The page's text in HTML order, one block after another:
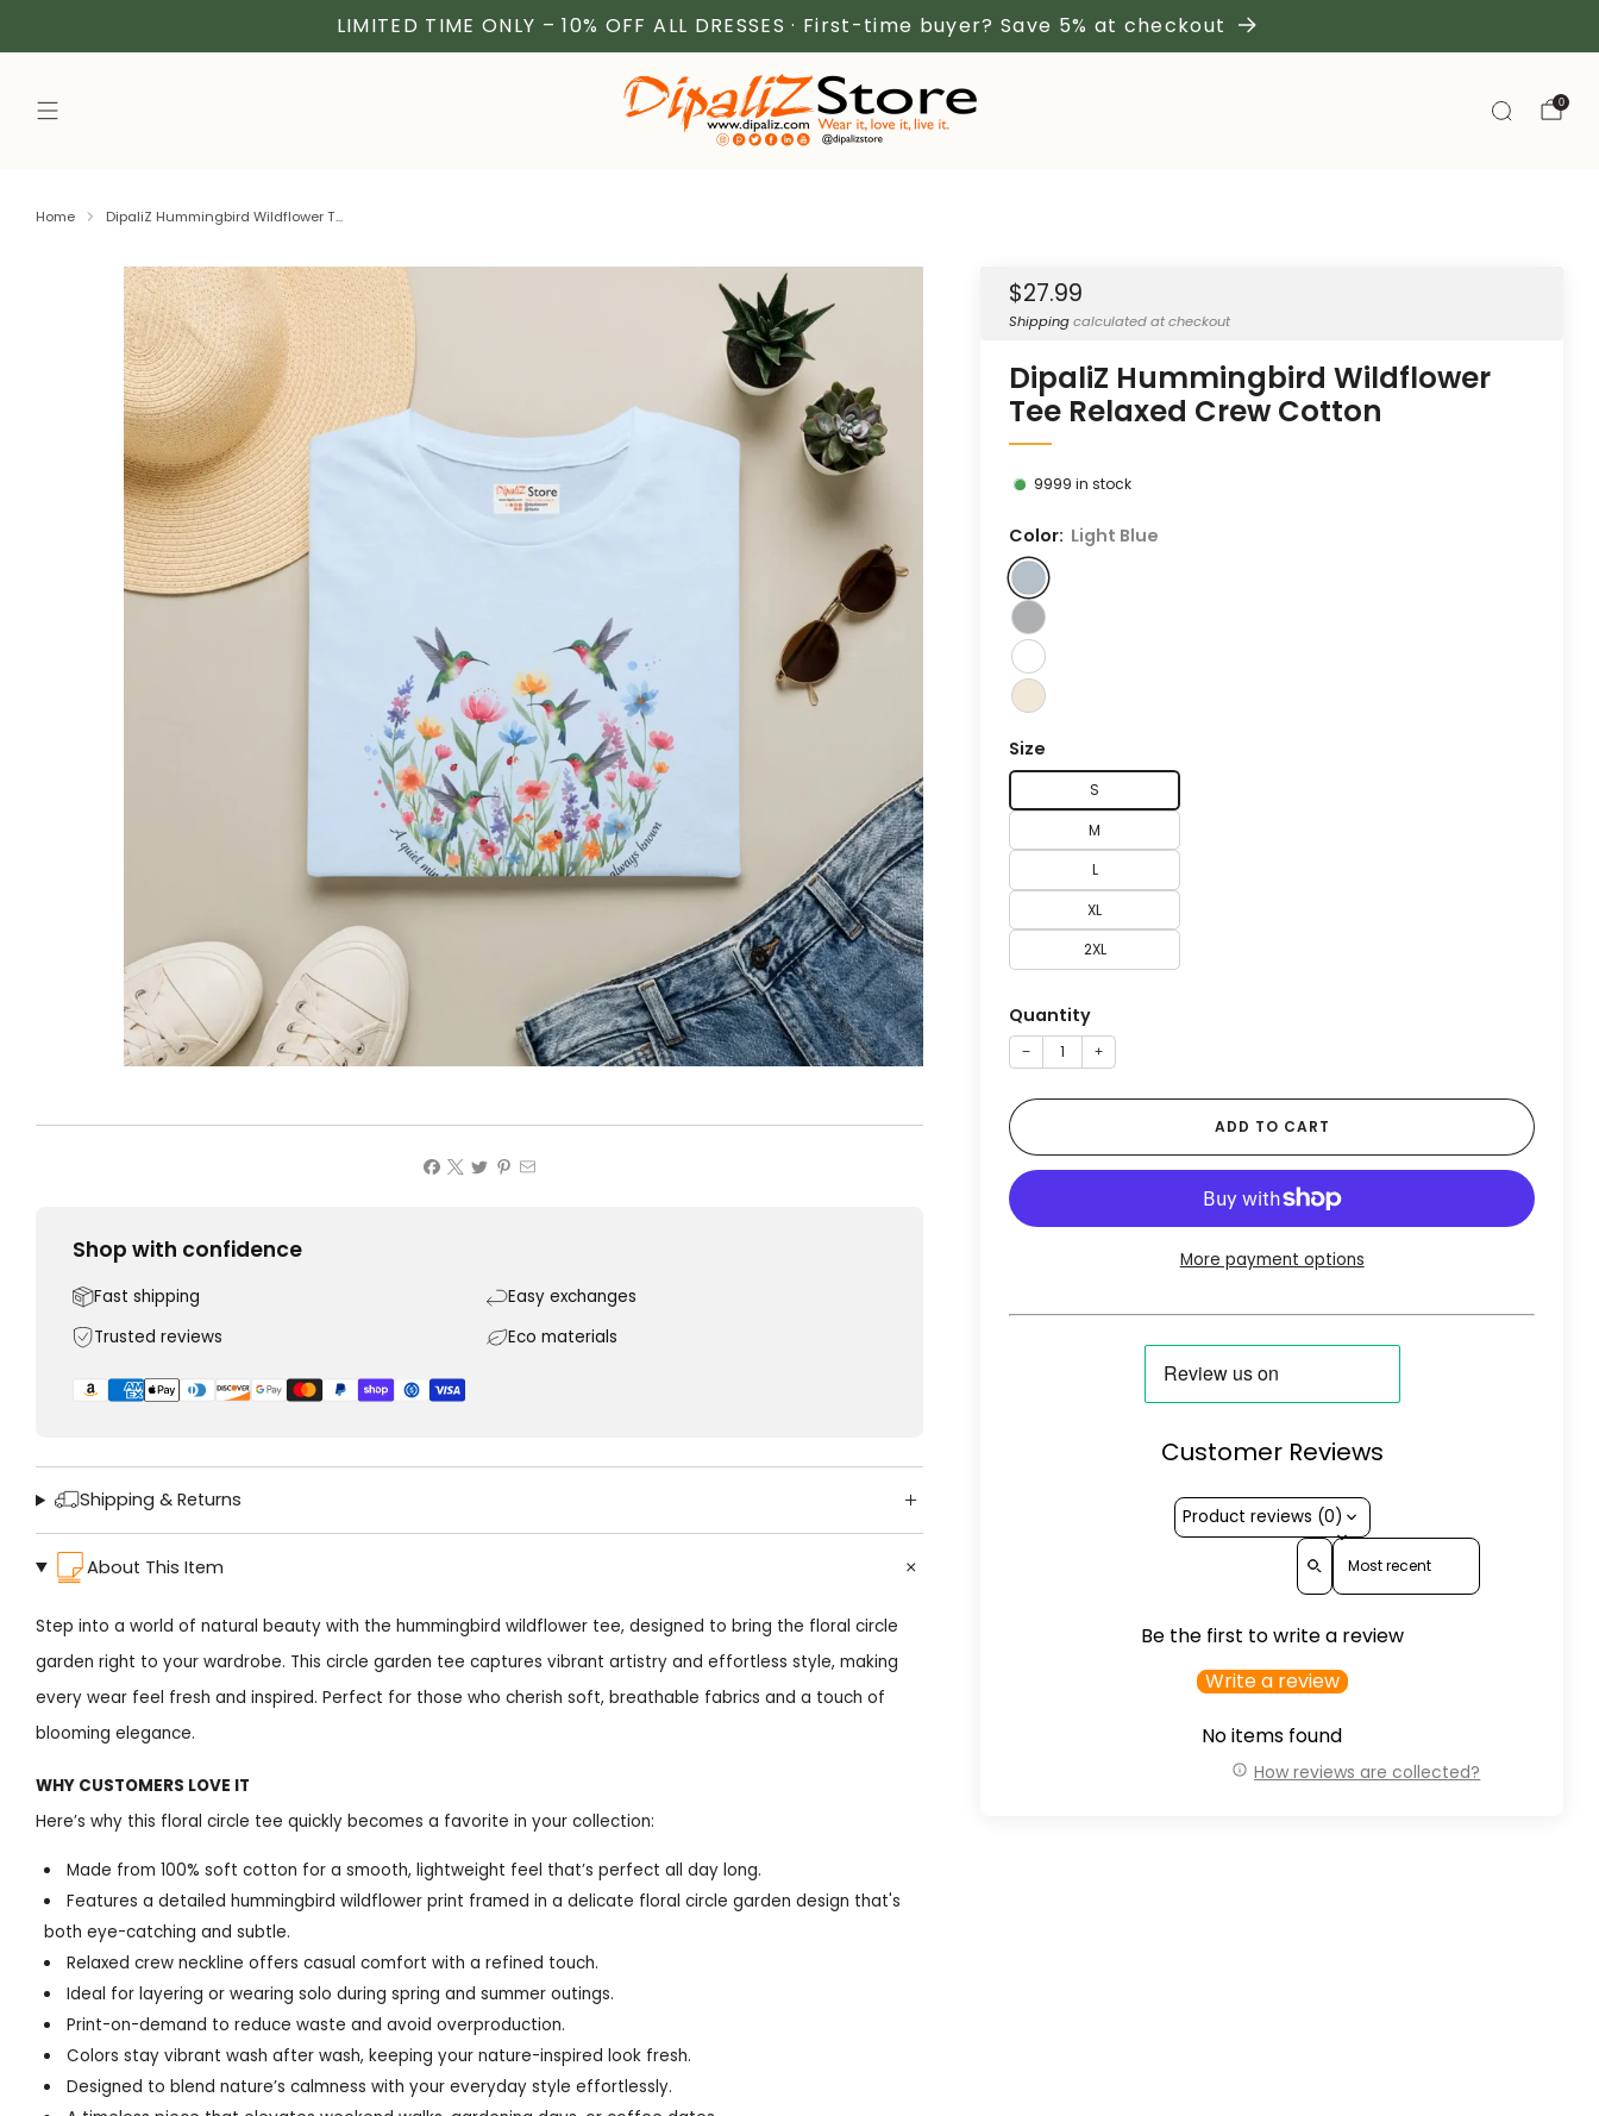
LIMITED TIME ONLY – 10% OFF ALL DRESSES · First-time buyer? Save 5% at checkout
0
Home DipaliZ Hummingbird Wildflower T...
Sale
price
$27.99
Shippingcalculated at checkout
DipaliZ Hummingbird Wildflower
Tee Relaxed Crew Cotton
9999 in stock
Color: Light Blue
Size
S
M
L
XL
2XL
Quantity
− +
ADD TO CART
More payment options
Customer Reviews
Product reviews (0)
Sort reviews by
Be the first to write a review
Write a review
No items found
How reviews are collected?
Shop with confidence
Fast shipping
Easy exchanges
Trusted reviews
Eco materials
Shipping & Returns
About This Item
Step into a world of natural beauty with the hummingbird wildflower tee, designed to bring the floral circle
garden right to your wardrobe. This circle garden tee captures vibrant artistry and effortless style, making
every wear feel fresh and inspired. Perfect for those who cherish soft, breathable fabrics and a touch of
blooming elegance.
WHY CUSTOMERS LOVE IT
Here’s why this floral circle tee quickly becomes a favorite in your collection:
Made from 100% soft cotton for a smooth, lightweight feel that’s perfect all day long.
Features a detailed hummingbird wildflower print framed in a delicate floral circle garden design that's
both eye-catching and subtle.
Relaxed crew neckline offers casual comfort with a refined touch.
Ideal for layering or wearing solo during spring and summer outings.
Print-on-demand to reduce waste and avoid overproduction.
Colors stay vibrant wash after wash, keeping your nature-inspired look fresh.
Designed to blend nature’s calmness with your everyday style effortlessly.